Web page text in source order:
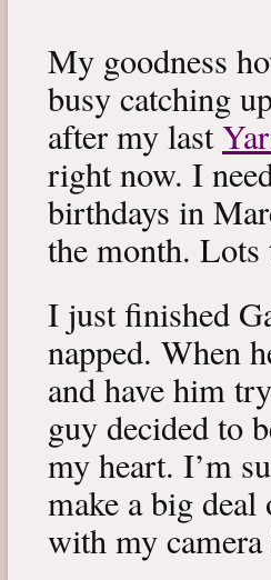
My goodness
busy catching
after my last
right now. I
birthdays in
the month.
I just finished
napped. When
and have him
guy decided to
my heart. I’m
make a big
with my